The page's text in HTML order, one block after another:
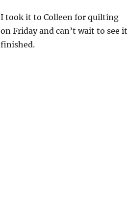
I took it to Colleen for quilting
on Friday and can’t wait to see it
finished.